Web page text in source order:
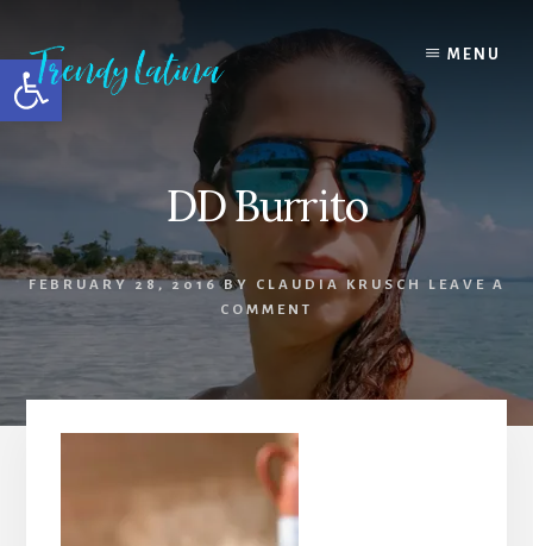
Open toolbar
content
primary
sidebar
footer
MENU
DD Burrito
FEBRUARY 28, 2016BY CLAUDIA KRUSCH
LEAVE A
COMMENT